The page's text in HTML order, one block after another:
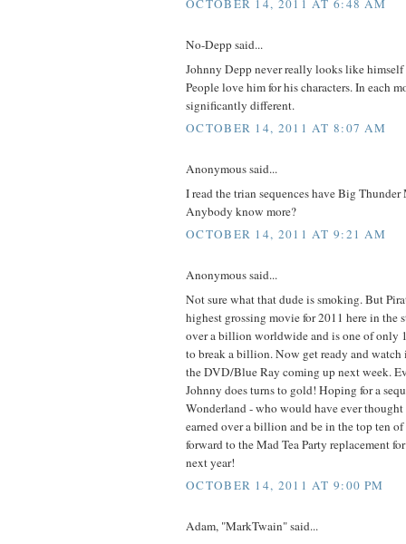
OCTOBER 14, 2011 AT 6:48 AM
No-Depp said...
Johnny Depp never really looks like himself
People love him for his characters. In each
significantly different.
OCTOBER 14, 2011 AT 8:07 AM
Anonymous said...
I read the trian sequences have Big
Anybody know more?
OCTOBER 14, 2011 AT 9:21 AM
Anonymous said...
Not sure what that dude is smoking. But
highest grossing movie for 2011 here in the
over a billion worldwide and is one of only
to break a billion. Now get ready and watch
the DVD/Blue Ray coming up next week.
Johnny does turns to gold! Hoping for a
Wonderland - who would have ever
earned over a billion and be in the top ten
forward to the Mad Tea Party replacement
next year!
OCTOBER 14, 2011 AT 9:00 PM
Adam, "MarkTwain" said...